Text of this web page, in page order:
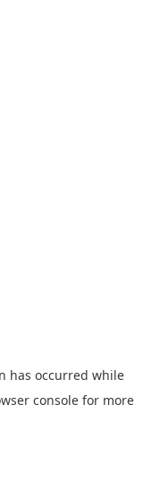
has occurred while
console for more